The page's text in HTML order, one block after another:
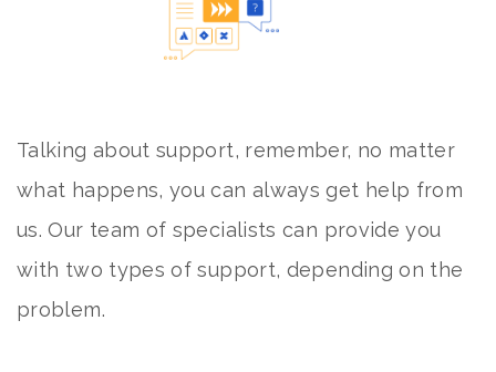
Talking about support, remember, no matter
what happens, you can always get help from
us. Our team of specialists can provide you
with two types of support, depending on the
problem.